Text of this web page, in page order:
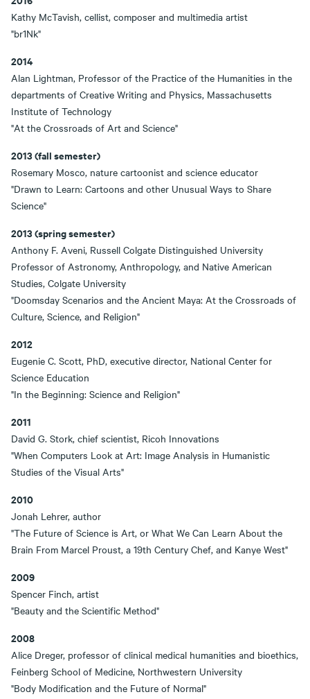
Kathy McTavish, cellist, composer and multimedia artist
"br1Nk"
2014
Alan Lightman, Professor of the Practice of the Humanities in the
departments of Creative Writing and Physics, Massachusetts
Institute of Technology
"At the Crossroads of Art and Science"
2013 (fall semester)
Rosemary Mosco, nature cartoonist and science educator
"Drawn to Learn: Cartoons and other Unusual Ways to Share
Science"
2013 (spring semester)
Anthony F. Aveni, Russell Colgate Distinguished University
Professor of Astronomy, Anthropology, and Native American
Studies, Colgate University
"Doomsday Scenarios and the Ancient Maya: At the Crossroads of
Culture, Science, and Religion"
2012
Eugenie C. Scott, PhD, executive director, National Center for
Science Education
"In the Beginning: Science and Religion"
2011
David G. Stork, chief scientist, Ricoh Innovations
"When Computers Look at Art: Image Analysis in Humanistic
Studies of the Visual Arts"
2010
Jonah Lehrer, author
"The Future of Science is Art, or What We Can Learn About the
Brain From Marcel Proust, a 19th Century Chef, and Kanye West"
2009
Spencer Finch, artist
"Beauty and the Scientific Method"
2008
Alice Dreger, professor of clinical medical humanities and bioethics,
Feinberg School of Medicine, Northwestern University
"Body Modification and the Future of Normal"